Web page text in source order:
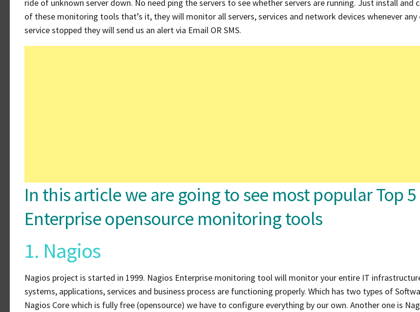
ride of unknown server down. No need ping the servers to see whether servers are running. Just install and
of these monitoring tools that’s it, they will monitor all servers, services and network devices whenever any
service stopped they will send us an alert via Email OR SMS.
In this article we are going to see most popular Top 5
Enterprise opensource monitoring tools
1. Nagios
Nagios project is started in 1999. Nagios Enterprise monitoring tool will monitor your entire IT
systems, applications, services and business process are functioning properly. Which has two types of
Nagios Core which is fully free (opensource) we have to configure everything by our own. Another one is